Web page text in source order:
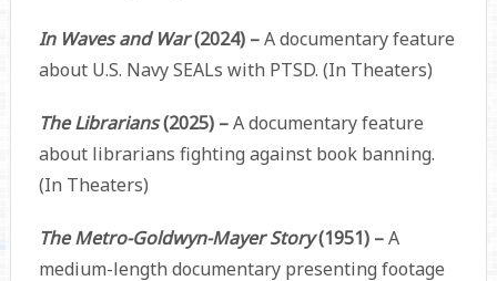
In Waves and War(2024) –A documentary feature
about U.S. Navy SEALs with PTSD. (In Theaters)
The Librarians(2025) –A documentary feature
about librarians fighting against book banning.
(In Theaters)
The Metro-Goldwyn-Mayer Story(1951) –A
medium-length documentary presenting footage